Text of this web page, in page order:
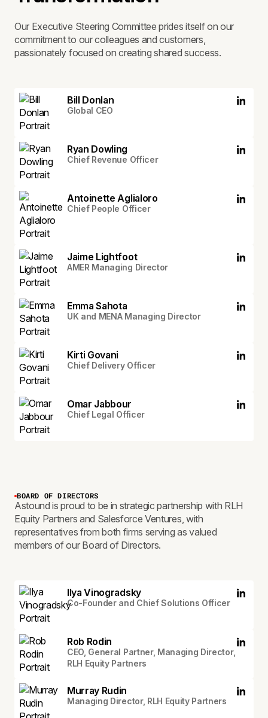
Our Executive Steering Committee prides itself on our
commitment to our colleagues and customers,
passionately focused on creating shared success.
Bill Donlan
Global CEO
Ryan Dowling
Chief Revenue Officer
Antoinette Aglialoro
Chief People Officer
Jaime Lightfoot
AMER Managing Director
Emma Sahota
UK and MENA Managing Director
Kirti Govani
Chief Delivery Officer
Omar Jabbour
Chief Legal Officer
BOARD OF DIRECTORS
Astound is proud to be in strategic partnership with RLH
Equity Partners and Salesforce Ventures, with
representatives from both firms serving as valued
members of our Board of Directors.
Ilya Vinogradsky
Co-Founder and Chief Solutions Officer
Rob Rodin
CEO, General Partner, Managing Director,
RLH Equity Partners
Murray Rudin
Managing Director, RLH Equity Partners